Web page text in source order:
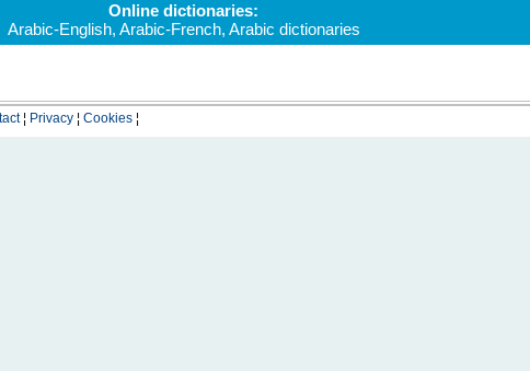
Online dictionaries:
Arabic-English, Arabic-French, Arabic dictionaries
¦ Privacy¦ Cookies¦